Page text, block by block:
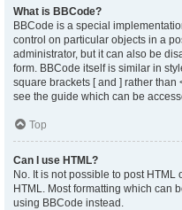
What is BBCode?
BBCode is a special
control on particular objects in a
administrator, but it can also be
form. BBCode itself is similar in
square brackets [ and ] rather
see the guide which can be
Top
Can I use HTML?
No. It is not possible to post
HTML. Most formatting which can
using BBCode instead.